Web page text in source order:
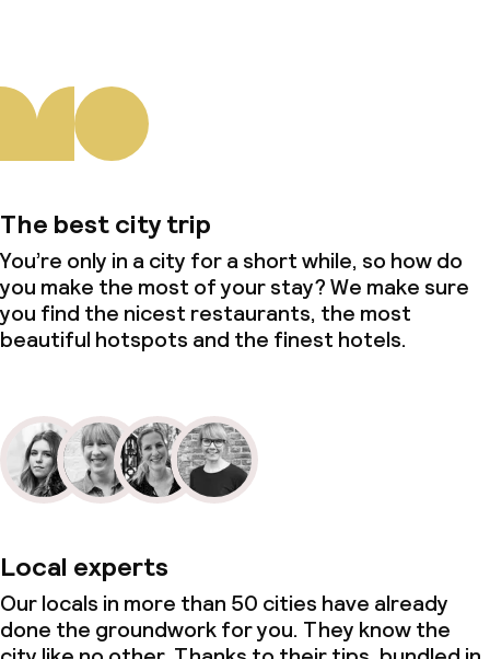
The best city trip
You’re only in a city for a short while, so how do
you make the most of your stay? We make sure
you find the nicest restaurants, the most
beautiful hotspots and the finest hotels.
Local experts
Our locals in more than 50 cities have already
done the groundwork for you. They know the